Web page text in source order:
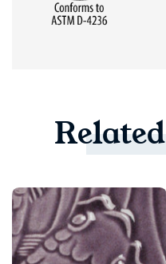
Related